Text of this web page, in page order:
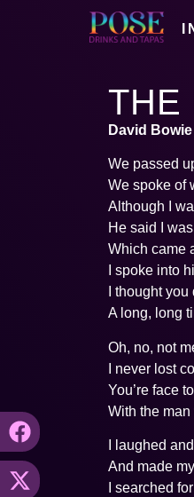
THE
David Bowie
We passed
We spoke of
Although I
He said I
Which came
I spoke into
I thought
A long, long
Oh, no, not
I never lost
You’re face
With the
I laughed
And made
I searched